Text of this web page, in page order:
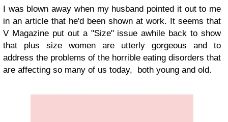
I was blown away when my husband pointed it out to me
in an article that he'd been shown at work. It seems that
V Magazine put out a "Size" issue awhile back to show
that plus size women are utterly gorgeous and to
address the problems of the horrible eating disorders that
are affecting so many of us today, both young and old.